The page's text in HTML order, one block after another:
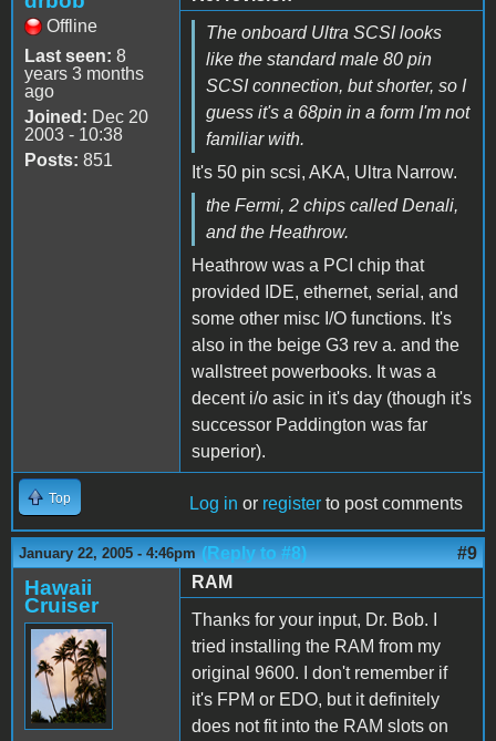
Offline
Last seen: 8
years 3 months
ago
Joined: Dec 20
2003 - 10:38
Posts: 851
The onboard Ultra SCSI looks
like the standard male 80 pin
SCSI connection, but shorter, so I
guess it's a 68pin in a form I'm not
familiar with.
It's 50 pin scsi, AKA, Ultra Narrow.
the Fermi, 2 chips called Denali,
and the Heathrow.
Heathrow was a PCI chip that
provided IDE, ethernet, serial, and
some other misc I/O functions. It's
also in the beige G3 rev a. and the
wallstreet powerbooks. It was a
decent i/o asic in it's day (though it's
successor Paddington was far
superior).
Top Log in or register to post comments
January 22, 2005 - 4:46pm (Reply to #8) #9
Hawaii
Cruiser
RAM
Thanks for your input, Dr. Bob. I
tried installing the RAM from my
original 9600. I don't remember if
it's FPM or EDO, but it definitely
does not fit into the RAM slots on